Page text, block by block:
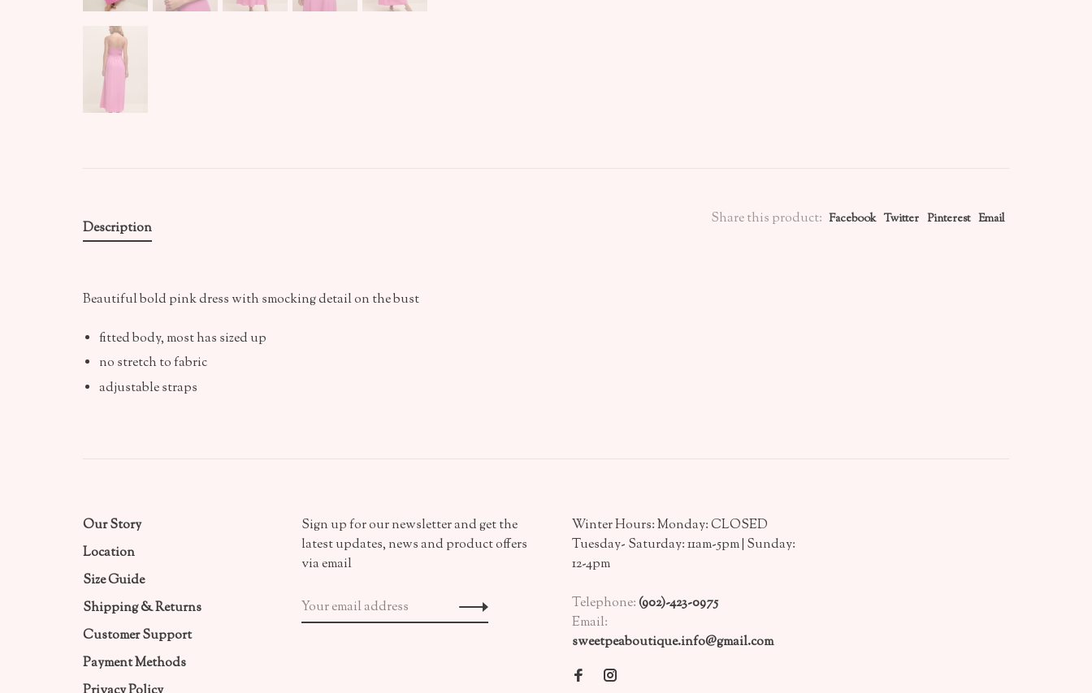
Share this product: Facebook Twitter Pinterest Email
Description
Beautiful bold pink dress with smocking detail on the bust
fitted body, most has sized up
no stretch to fabric
adjustable straps
Our Story
Location
Size Guide
Shipping & Returns
Customer Support
Payment Methods
Sign up for our newsletter and get the
latest updates, news and product offers
via email
Winter Hours: Monday: CLOSED
Tuesday- Saturday: 11am-5pm | Sunday:
12-4pm
Telephone:(902)-423-0975
Email:
sweetpeaboutique.info@gmail.com